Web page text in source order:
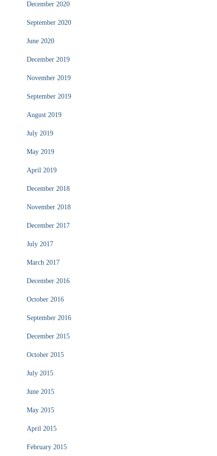
December 2020
September 2020
June 2020
December 2019
November 2019
September 2019
August 2019
July 2019
May 2019
April 2019
December 2018
November 2018
December 2017
July 2017
March 2017
December 2016
October 2016
September 2016
December 2015
October 2015
July 2015
June 2015
May 2015
April 2015
February 2015